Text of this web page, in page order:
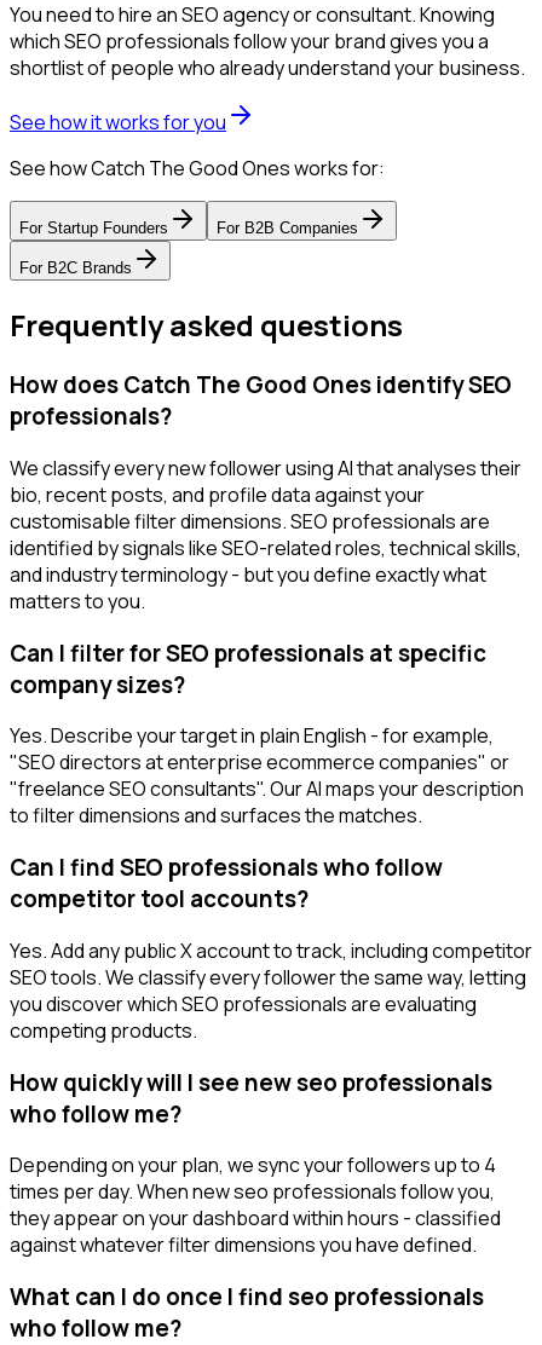
You need to hire an SEO agency or consultant. Knowing
which SEO professionals follow your brand gives you a
shortlist of people who already understand your business.
See how it works for you
See how Catch The Good Ones works for:
For Startup Founders For B2B Companies
For B2C Brands
Frequently asked questions
How does Catch The Good Ones identify SEO
professionals?
We classify every new follower using AI that analyses their
bio, recent posts, and profile data against your
customisable filter dimensions. SEO professionals are
identified by signals like SEO-related roles, technical skills,
and industry terminology - but you define exactly what
matters to you.
Can I filter for SEO professionals at specific
company sizes?
Yes. Describe your target in plain English - for example,
"SEO directors at enterprise ecommerce companies" or
"freelance SEO consultants". Our AI maps your description
to filter dimensions and surfaces the matches.
Can I find SEO professionals who follow
competitor tool accounts?
Yes. Add any public X account to track, including competitor
SEO tools. We classify every follower the same way, letting
you discover which SEO professionals are evaluating
competing products.
How quickly will I see new seo professionals
who follow me?
Depending on your plan, we sync your followers up to 4
times per day. When new seo professionals follow you,
they appear on your dashboard within hours - classified
against whatever filter dimensions you have defined.
What can I do once I find seo professionals
who follow me?